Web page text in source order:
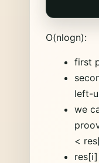
O(nlogn):
first
left-
we
<